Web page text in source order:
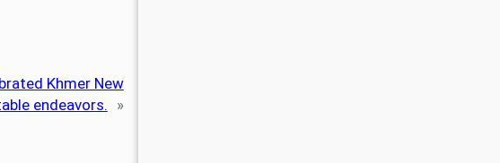
Khmer New
endeavors. »